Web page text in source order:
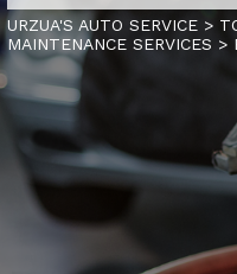
LOCATION
REVIEWS
CUSTOMER SERVICE
4X4 SERVICES
AC REPAIR
ASIAN VEHICLE REPAIR
BRAKES
CAR & TRUCK CARE
CONTACT US
IS MY CAR BROKEN?
GENERAL MAINTENANCE
DROP-OFF FORM
URZUA'S AUTO SERVICE >
MAINTENANCE SERVICES >